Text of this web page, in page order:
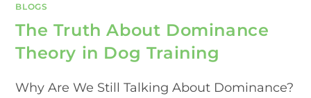
BLOGS
The Truth About Dominance
Theory in Dog Training
Why Are We Still Talking About Dominance?